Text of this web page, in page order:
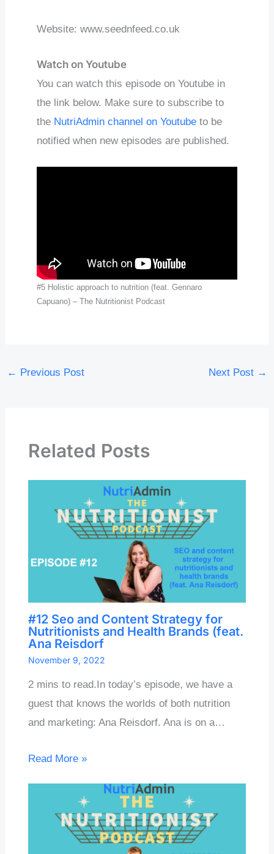
Website: www.seednfeed.co.uk
Watch on Youtube
You can watch this episode on Youtube in
the link below. Make sure to subscribe to
the NutriAdmin channel on Youtube to be
notified when new episodes are published.
#5 Holistic approach to nutrition (feat. Gennaro
Capuano) – The Nutritionist Podcast
← Previous Post Next Post →
Related Posts
#12 Seo and Content Strategy for
Nutritionists and Health Brands (feat.
Ana Reisdorf
November 9, 2022
2 mins to read.In today’s episode, we have a
guest that knows the worlds of both nutrition
and marketing: Ana Reisdorf. Ana is on a…
Read More »